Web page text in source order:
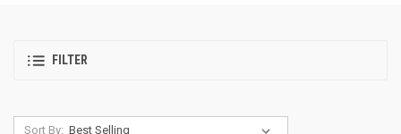
FILTER
Sort By: